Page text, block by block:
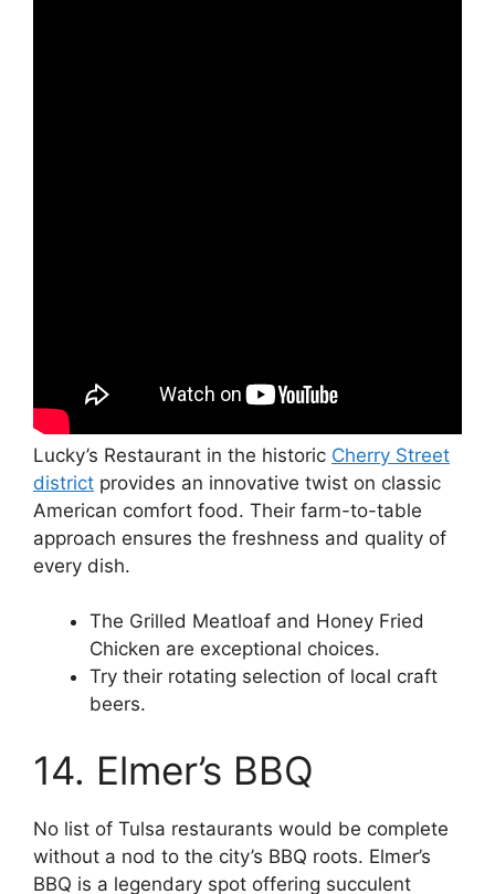
Lucky’s Restaurant in the historic Cherry Street
district provides an innovative twist on classic
American comfort food. Their farm-to-table
approach ensures the freshness and quality of
every dish.
The Grilled Meatloaf and Honey Fried
Chicken are exceptional choices.
Try their rotating selection of local craft
beers.
14. Elmer’s BBQ
No list of Tulsa restaurants would be complete
without a nod to the city’s BBQ roots. Elmer’s
BBQ is a legendary spot offering succulent